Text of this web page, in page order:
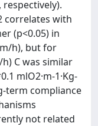
respectively).
correlates with
(p<0.05) in
h), but for
C was similar
mlO2·m-1·Kg-
term compliance
not related